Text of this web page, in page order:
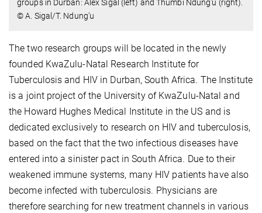
groups in Durban: Alex Sigal (left) and Thumbi Ndung'u (right).
© A. Sigal/T. Ndung'u
The two research groups will be located in the newly
founded KwaZulu-Natal Research Institute for
Tuberculosis and HIV in Durban, South Africa. The Institute
is a joint project of the University of KwaZulu-Natal and
the Howard Hughes Medical Institute in the US and is
dedicated exclusively to research on HIV and tuberculosis,
based on the fact that the two infectious diseases have
entered into a sinister pact in South Africa. Due to their
weakened immune systems, many HIV patients have also
become infected with tuberculosis. Physicians are
therefore searching for new treatment channels in various